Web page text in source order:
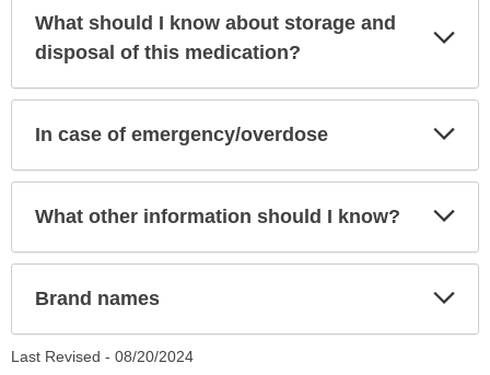
What should I know about storage and
disposal of this medication?
In case of emergency/overdose
What other information should I know?
Brand names
Last Revised - 08/20/2024